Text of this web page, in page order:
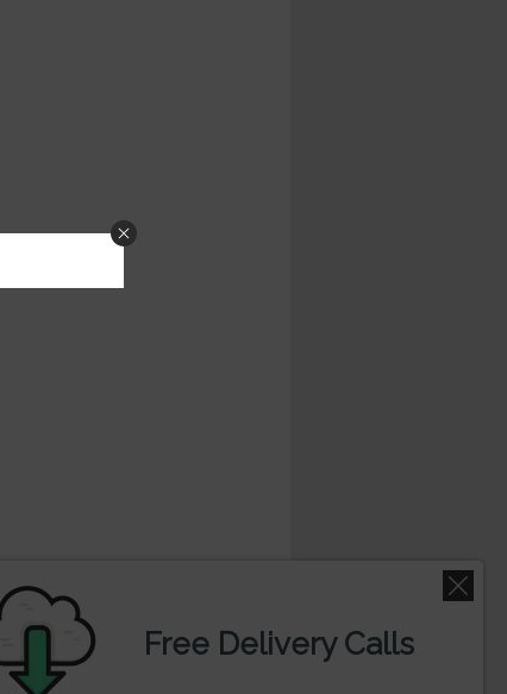
oscillators . For doing technical
Ltd. Trading in stock
disclaimer before trading.Free Delivery Calls